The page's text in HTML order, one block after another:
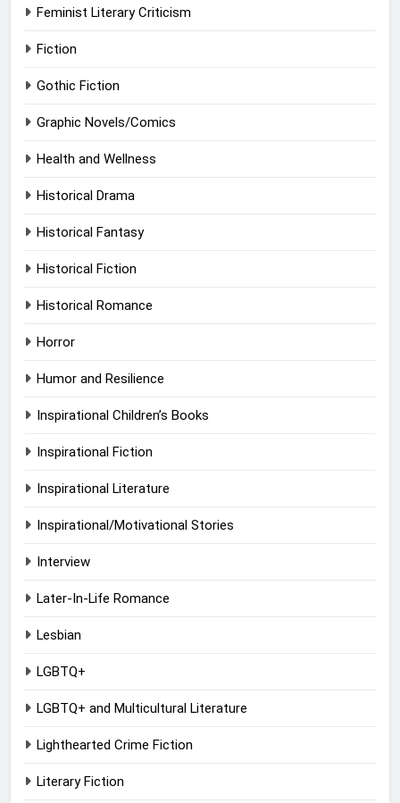
Feminist Literary Criticism
Fiction
Gothic Fiction
Graphic Novels/Comics
Health and Wellness
Historical Drama
Historical Fantasy
Historical Fiction
Historical Romance
Horror
Humor and Resilience
Inspirational Children’s Books
Inspirational Fiction
Inspirational Literature
Inspirational/Motivational Stories
Interview
Later-In-Life Romance
Lesbian
LGBTQ+
LGBTQ+ and Multicultural Literature
Lighthearted Crime Fiction
Literary Fiction